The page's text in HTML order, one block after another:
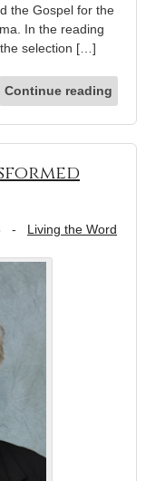
the Gospel for the
In the reading
selection […]
Continue reading
- Living the Word